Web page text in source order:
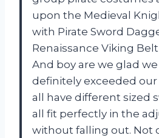
upon the Medieval
with Pirate Sword
Renaissance Viking
And boy are we glad
definitely exceeded our
all have different sized
all fit perfectly in the
without falling out. Not